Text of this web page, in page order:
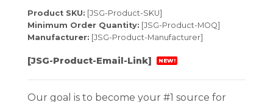
Product SKU: [JSG-Product-SKU]
Minimum Order Quantity: [JSG-Product-MOQ]
Manufacturer: [JSG-Product-Manufacturer]
[JSG-Product-Email-Link] NEW!
Our goal is to become your #1 source for